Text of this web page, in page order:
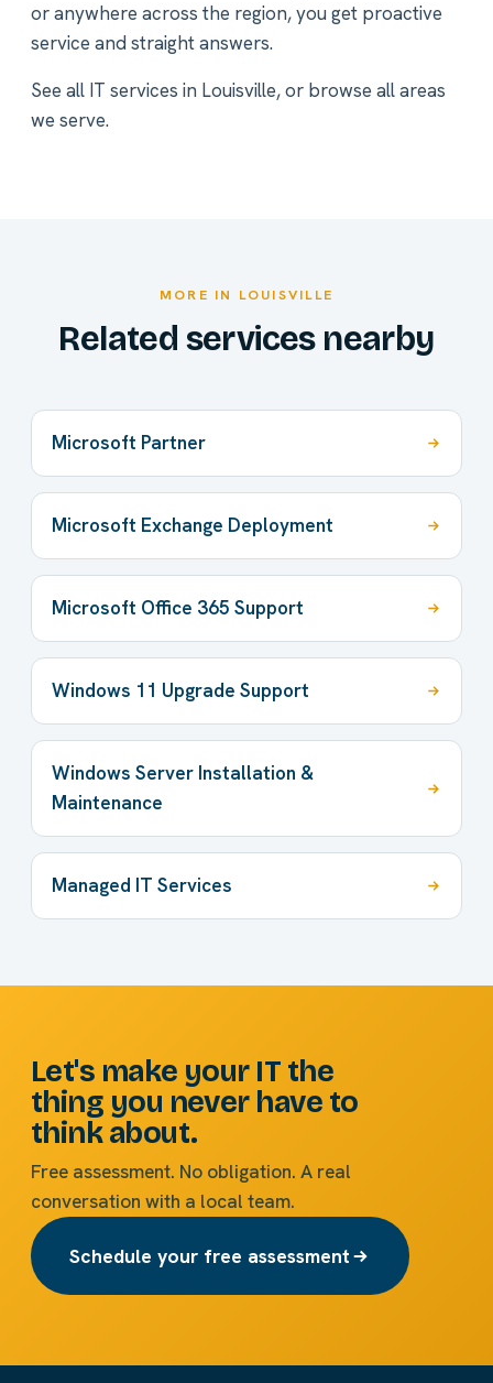
or anywhere across the region, you get proactive
service and straight answers.
See all IT services in Louisville, or browse all areas
we serve.
MORE IN LOUISVILLE
Related services nearby
Microsoft Partner
Microsoft Exchange Deployment
Microsoft Office 365 Support
Windows 11 Upgrade Support
Windows Server Installation &
Maintenance
Managed IT Services
Let's make your IT the
thing you never have to
think about.
Free assessment. No obligation. A real
conversation with a local team.
Schedule your free assessment